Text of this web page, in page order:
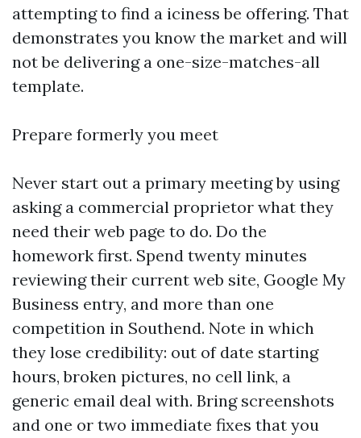
attempting to find a iciness be offering. That
demonstrates you know the market and will
not be delivering a one-size-matches-all
template.
Prepare formerly you meet
Never start out a primary meeting by using
asking a commercial proprietor what they
need their web page to do. Do the
homework first. Spend twenty minutes
reviewing their current web site, Google My
Business entry, and more than one
competition in Southend. Note in which
they lose credibility: out of date starting
hours, broken pictures, no cell link, a
generic email deal with. Bring screenshots
and one or two immediate fixes that you